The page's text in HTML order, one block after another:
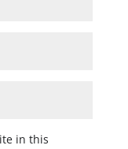
in this